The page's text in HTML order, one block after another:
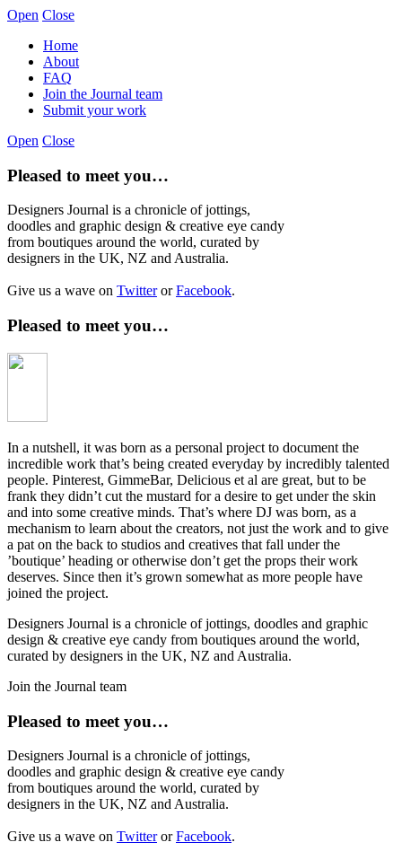
Open Close
Home
About
FAQ
Join the Journal team
Submit your work
Open Close
Pleased to meet you…
Designers Journal is a chronicle of jottings,
doodles and graphic design & creative eye candy
from boutiques around the world, curated by
designers in the UK, NZ and Australia.
Give us a wave on TwitterorFacebook.
Pleased to meet you…
In a nutshell, it was born as a personal project to document the
incredible work that’s being created everyday by incredibly talented
people. Pinterest, GimmeBar, Delicious et al are great, but to be
frank they didn’t cut the mustard for a desire to get under the skin
and into some creative minds. That’s where DJ was born, as a
mechanism to learn about the creators, not just the work and to give
a pat on the back to studios and creatives that fall under the
’boutique’ heading or otherwise don’t get the props their work
deserves. Since then it’s grown somewhat as more people have
joined the project.
Designers Journal is a chronicle of jottings, doodles and graphic
design & creative eye candy from boutiques around the world,
curated by designers in the UK, NZ and Australia.
Join the Journal team
Pleased to meet you…
Designers Journal is a chronicle of jottings,
doodles and graphic design & creative eye candy
from boutiques around the world, curated by
designers in the UK, NZ and Australia.
Give us a wave on TwitterorFacebook.